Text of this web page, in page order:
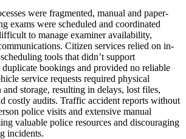
were fragmented, manual and paper-
exams were scheduled and coordinated
to manage examiner availability,
Citizen services relied on in-
tools that didn’t support
duplicate bookings and provided no reliable
service requests required physical
storage, resulting in delays, lost files,
costly audits. Traffic accident reports without
police visits and extensive manual
valuable police resources and discouraging
incidents.